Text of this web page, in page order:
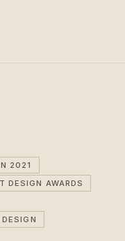
2021
DESIGN AWARDS